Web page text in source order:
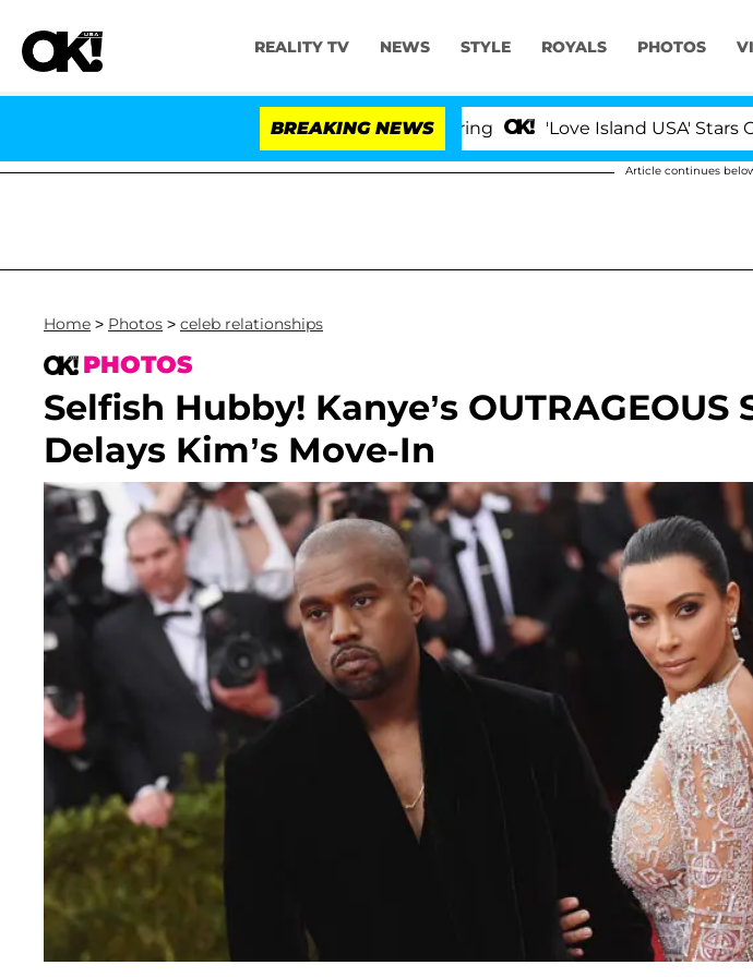
REALITY TV NEWS STYLE ROYALS PHOTOS
BREAKING NEWS 'Love Island USA' Stars
Article continues
Home > Photos > celeb relationships
PHOTOS
Selfish Hubby! Kanye’s OUTRAGEOUS
Delays Kim’s Move-In